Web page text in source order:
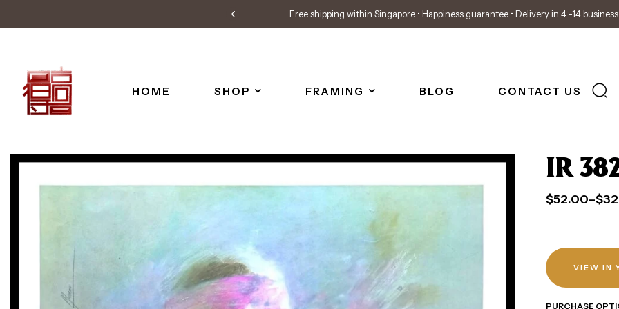
Free shipping within Singapore • Happiness guarantee • Delivery in 4 -14
HOME SHOP FRAMING BLOG CONTACT US
IR
$52.00–$
VIEW IN
PURCHASE